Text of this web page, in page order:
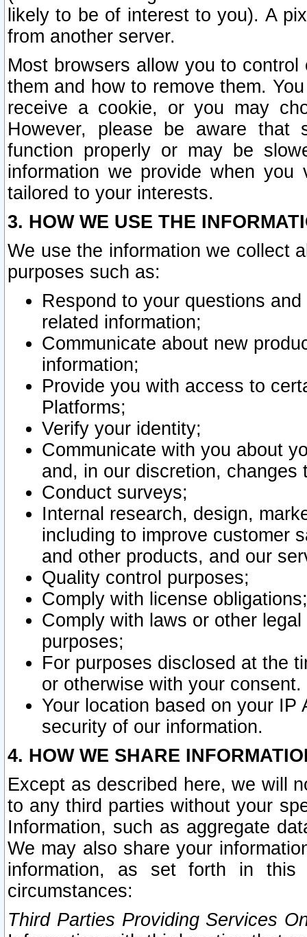
likely to be of interest to you). A
from another server.
Most browsers allow you to
them and how to remove them.
receive a cookie, or you may
However, please be aware that
function properly or may be
information we provide when
tailored to your interests.
3. HOW WE USE THE
We use the information we collect
purposes such as:
Respond to your questions
related information;
Communicate about new
information;
Provide you with access to
Platforms;
Verify your identity;
Communicate with you about
and, in our discretion,
Conduct surveys;
Internal research, design,
including to improve customer
and other products, and our
Quality control purposes;
Comply with license obligations;
Comply with laws or other
purposes;
For purposes disclosed at the
or otherwise with your consent.
Your location based on your
security of our information.
4. HOW WE SHARE
Except as described here, we will
to any third parties without your
Information, such as aggregate
We may also share your
information, as set forth in this
circumstances:
Third Parties Providing Services